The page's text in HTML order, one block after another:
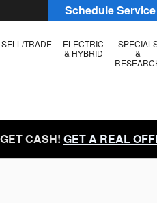
Schedule Service
SELL/TRADE
ELECTRIC
& HYBRID
&
CASH! GET A REAL